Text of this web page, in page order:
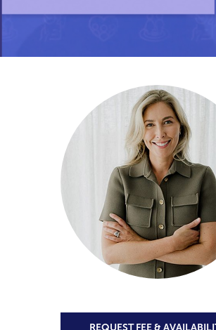
REQUEST FEE &